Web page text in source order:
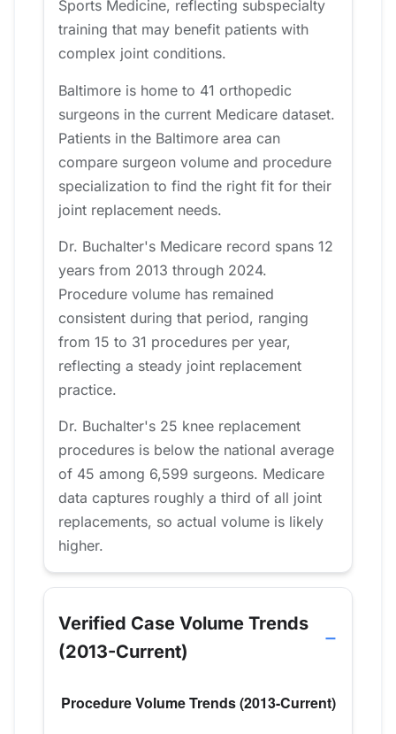
Sports Medicine, reflecting subspecialty
training that may benefit patients with
complex joint conditions.
Baltimore is home to 41 orthopedic
surgeons in the current Medicare dataset.
Patients in the Baltimore area can
compare surgeon volume and procedure
specialization to find the right fit for their
joint replacement needs.
Dr. Buchalter's Medicare record spans 12
years from 2013 through 2024.
Procedure volume has remained
consistent during that period, ranging
from 15 to 31 procedures per year,
reflecting a steady joint replacement
practice.
Dr. Buchalter's 25 knee replacement
procedures is below the national average
of 45 among 6,599 surgeons. Medicare
data captures roughly a third of all joint
replacements, so actual volume is likely
higher.
Verified Case Volume Trends
(2013-Current)